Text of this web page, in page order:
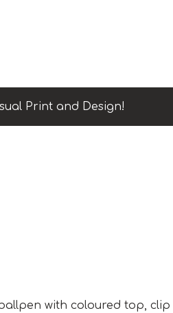
Print and Design!
with coloured top, clip